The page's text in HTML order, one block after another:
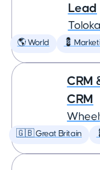
Lead
Toloka
🌎 World 💈
CRM
CRM
🇬🇧 Great Britain